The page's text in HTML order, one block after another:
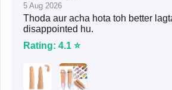
5 Aug 2026
Thoda aur acha hota toh better
disappointed hu.
Rating: 4.1 ⭐